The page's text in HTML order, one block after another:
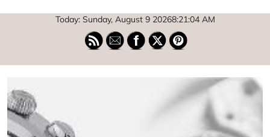
Today: Sunday, August 9 20268:21:05 AM